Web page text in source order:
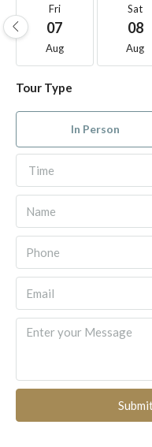
Fri
07
Aug
Sat
08
Aug
Tour Type
In Person
Time